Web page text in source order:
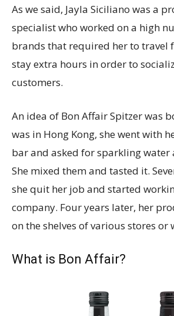
As we said, Jayla Siciliano was a
specialist who worked on a high
brands that required her to travel
stay extra hours in order to
customers.
An idea of Bon Affair Spitzer was
was in Hong Kong, she went with
bar and asked for sparkling water
She mixed them and tasted it.
she quit her job and started
company. Four years later, her
on the shelves of various stores or
What is Bon Affair?